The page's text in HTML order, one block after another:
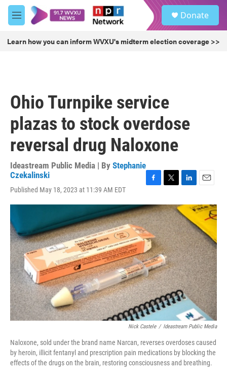
Skip to main content
M
e
u
Donate
Learn how you can inform WVXU's midterm election coverage >>
Ohio Turnpike service
plazas to stock overdose
reversal drug Naloxone
Ideastream Public Media | By Stephanie
Czekalinski
Published May 18, 2023 at 11:39 AM EDT
c
e
b
o
o
k
i
t
t
e
r
n
k
e
d
I
n
a
l
Nick Castele / Ideastream Public Media
Naloxone, sold under the brand name Narcan, reverses overdoses caused
by heroin, illicit fentanyl and prescription pain medications by blocking the
effects of the drugs on the brain, restoring consciousness and breathing.